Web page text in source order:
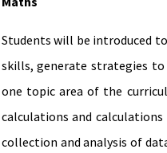
Students will be introduced
skills, generate strategies
one topic area of the
calculations and
collection and analysis of